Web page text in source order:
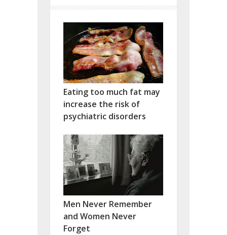
Eating too much fat may
increase the risk of
psychiatric disorders
Men Never Remember
and Women Never
Forget